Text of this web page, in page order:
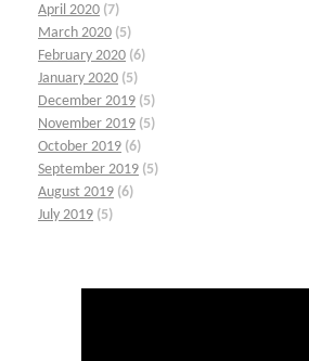
April 2020 (7)
March 2020 (5)
February 2020 (6)
January 2020 (5)
December 2019 (5)
November 2019 (5)
October 2019 (6)
September 2019 (5)
August 2019 (6)
July 2019 (5)